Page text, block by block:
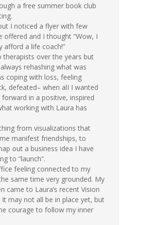
a free summer book club
I noticed a flyer with few
offered and I thought “Wow, I
afford a life coach!”
therapists over the years but
rehashing what was
coping with loss, feeling
defeated– when alI I wanted
in a positive, inspired
working with Laura has
from visualizations that
manifest friendships, to
out a business idea I have
to “launch”.
feeling connected to my
same time very grounded. My
came to Laura’s recent Vision
It may not all be in place yet, but
courage to follow my inner